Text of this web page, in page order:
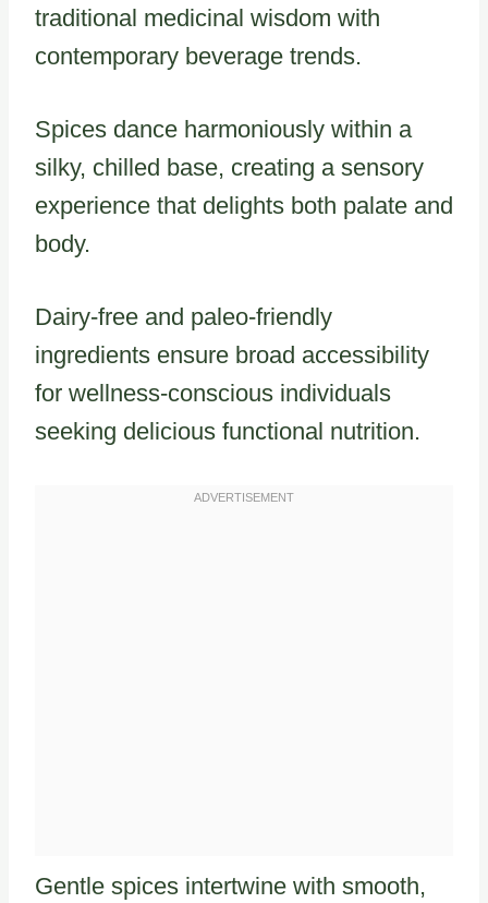
traditional medicinal wisdom with
contemporary beverage trends.
Spices dance harmoniously within a
silky, chilled base, creating a sensory
experience that delights both palate and
body.
Dairy-free and paleo-friendly
ingredients ensure broad accessibility
for wellness-conscious individuals
seeking delicious functional nutrition.
Gentle spices intertwine with smooth,